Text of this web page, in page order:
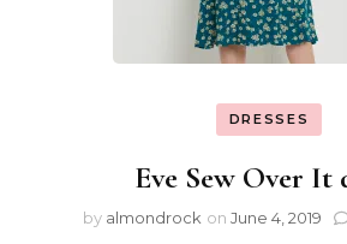
DRESSES
Eve Sew Over It
by almondrock on June 4, 2019